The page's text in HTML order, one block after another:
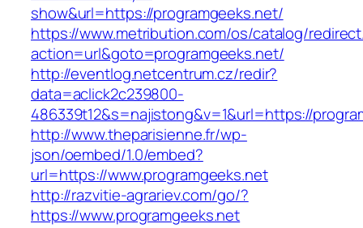
show&url=https://programgeeks.net/
https://www.metribution.com/os/catalog/
action=url&goto=programgeeks.net/
http://eventlog.netcentrum.cz/redir?
data=aclick2c239800-
486339t12&s=najistong&v=1&url=https://
http://www.theparisienne.fr/wp-
json/oembed/1.0/embed?
url=https://www.programgeeks.net
http://razvitie-agrariev.com/go/?
https://www.programgeeks.net